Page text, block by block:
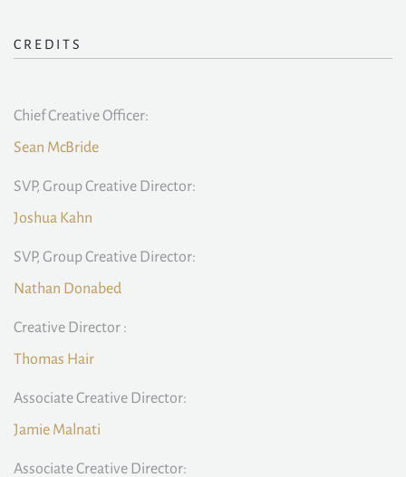
CREDITS
Chief Creative Officer:
Sean McBride
SVP, Group Creative Director:
Joshua Kahn
SVP, Group Creative Director:
Nathan Donabed
Creative Director :
Thomas Hair
Associate Creative Director:
Jamie Malnati
Associate Creative Director: